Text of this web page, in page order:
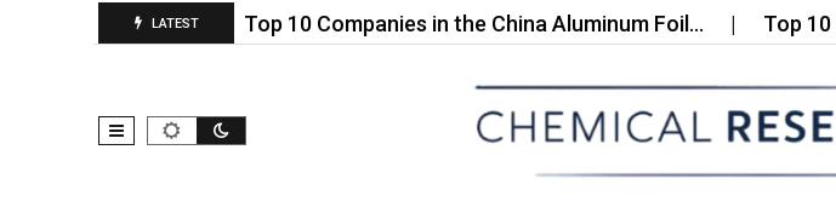
LATESTTop 10 Companies in the China Aluminum Foil… Top 10